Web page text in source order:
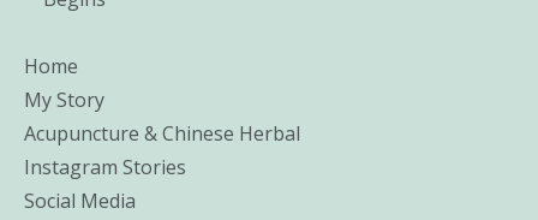
Home
My Story
Acupuncture & Chinese Herbal
Instagram Stories
Social Media